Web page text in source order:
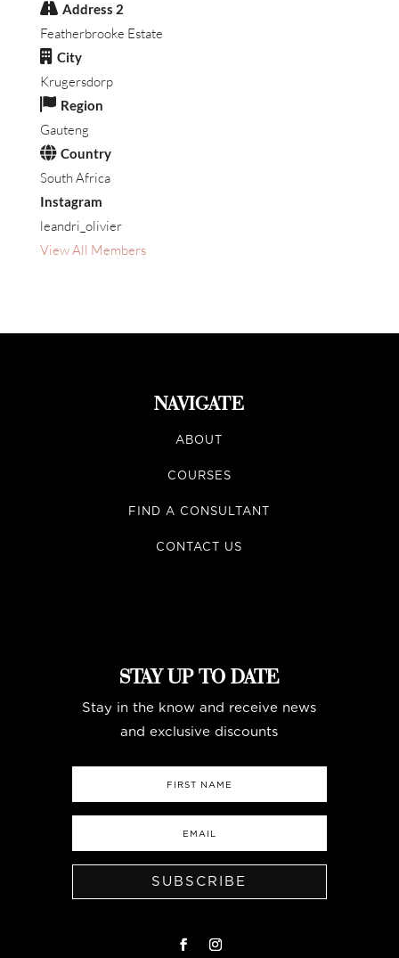
Address 2
Featherbrooke Estate
City
Krugersdorp
Region
Gauteng
Country
South Africa
Instagram
leandri_olivier
View All Members
NAVIGATE
ABOUT
COURSES
FIND A CONSULTANT
CONTACT US
STAY UP TO DATE
Stay in the know and receive news
and exclusive discounts
SUBSCRIBE